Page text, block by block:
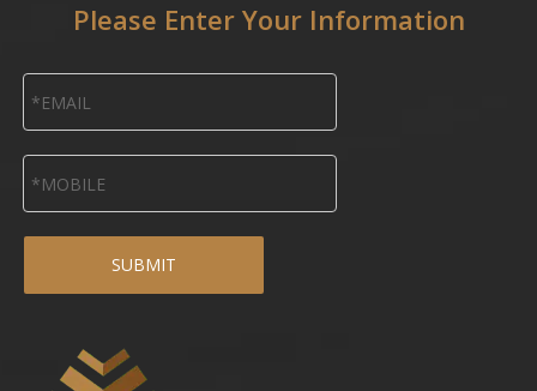
Please Enter Your Information
SUBMIT